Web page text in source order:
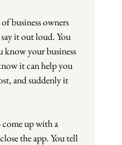
business owners
it out loud. You
know your business
it can help you
and suddenly it
come up with a
the app. You tell